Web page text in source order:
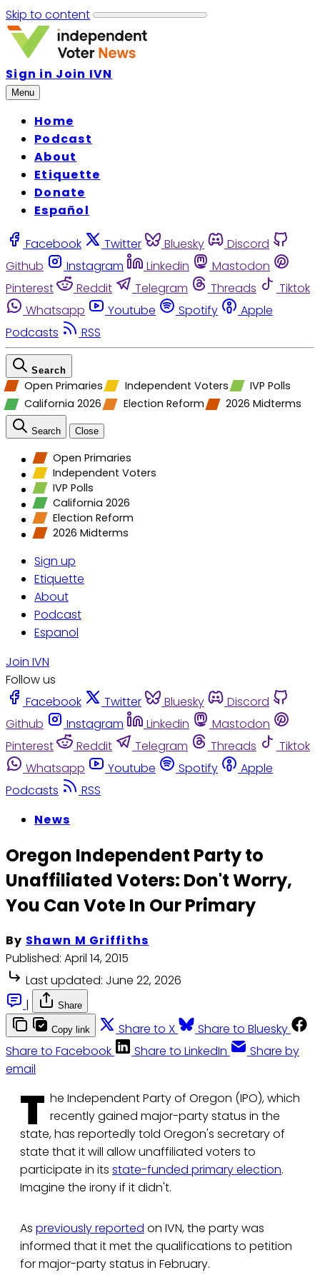
Skip to content
Sign in Join IVN
Menu
Home
Podcast
About
Etiquette
Donate
Español
Facebook Twitter Bluesky
Discord
Github
Instagram Linkedin
Mastodon
Pinterest
Reddit Telegram Threads
Tiktok
Whatsapp
Youtube Spotify
Apple
Podcasts
RSS
Search
Open Primaries Independent Voters
IVP Polls
California 2026
Election Reform 2026 Midterms
Search Close
Open Primaries
Independent Voters
IVP Polls
California 2026
Election Reform
2026 Midterms
Sign up
Etiquette
About
Podcast
Espanol
Join IVN
Follow us
Facebook
Twitter Bluesky
Discord
Github
Instagram Linkedin
Mastodon
Pinterest
Reddit Telegram Threads
Tiktok
Whatsapp
Youtube Spotify
Apple
Podcasts
RSS
News
Oregon Independent Party to
Unaffiliated Voters: Don't Worry,
You Can Vote In Our Primary
By Shawn M Griffiths
Published: April 14, 2015
Last updated: June 22, 2026
|
Share
Copy link Share to X
Share to Bluesky
Share to Facebook
Share to LinkedIn
Share by
email
T he Independent Party of Oregon (IPO), which
recently gained major-party status in the
state, has reportedly told Oregon's secretary of
state that it will allow unaffiliated voters to
participate in its state-funded primary election.
Imagine the irony if it didn't.
As previously reported on IVN, the party was
informed that it met the qualifications to petition
for major-party status in February.